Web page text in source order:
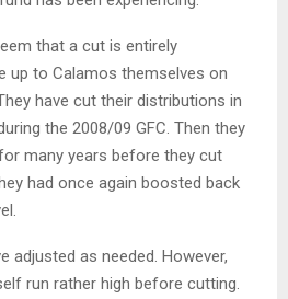
that a cut is entirely
up to Calamos themselves on
have cut their distributions in
the 2008/09 GFC. Then they
many years before they cut
had once again boosted back
adjusted as needed. However,
run rather high before cutting.